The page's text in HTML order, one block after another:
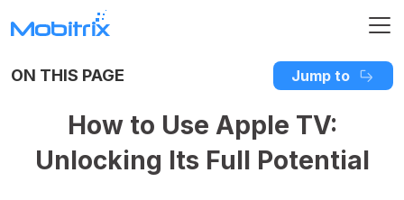
ON THIS PAGE Jump to
How to Use Apple TV:
Unlocking Its Full Potential